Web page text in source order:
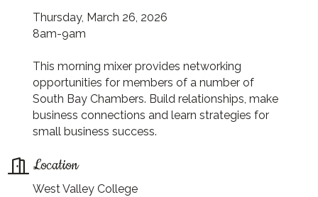
Thursday, March 26, 2026
8am-9am
This morning mixer provides networking
opportunities for members of a number of
South Bay Chambers. Build relationships, make
business connections and learn strategies for
small business success.
Location
West Valley College